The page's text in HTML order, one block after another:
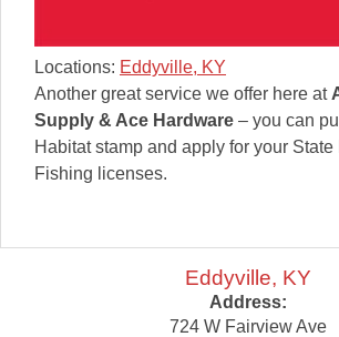
Locations: Eddyville, KY
Another great service we offer here at
Supply & Ace Hardware – you can
Habitat stamp and apply for your State
Fishing licenses.
Eddyville, KY
Address:
724 W Fairview Ave